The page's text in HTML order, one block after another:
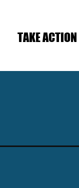
TAKE ACTION